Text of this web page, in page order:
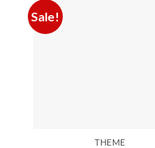
Sale!
THEME